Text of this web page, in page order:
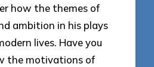
how the themes of
ambition in his plays
lives. Have you
the motivations of